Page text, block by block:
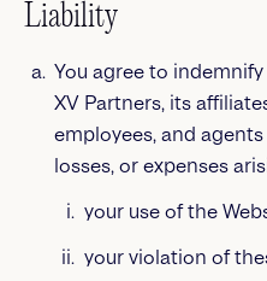
Liability
You agree to
XV Partners, its
employees, and
losses, or expenses
your use of the
your violation of